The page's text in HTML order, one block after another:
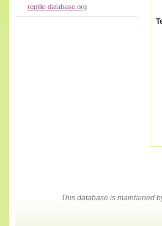
reptile-database.org
This database is maintained